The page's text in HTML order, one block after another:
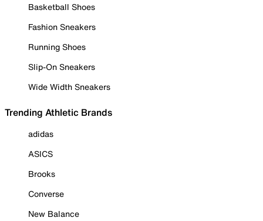
Basketball Shoes
Fashion Sneakers
Running Shoes
Slip-On Sneakers
Wide Width Sneakers
Trending Athletic Brands
adidas
ASICS
Brooks
Converse
New Balance